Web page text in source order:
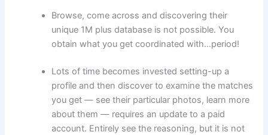
Browse, come across and discovering their
unique 1M plus database is not possible. You
obtain what you get coordinated with…period!
Lots of time becomes invested setting-up a
profile and then discover to examine the matches
you get — see their particular photos, learn more
about them — requires an update to a paid
account. Entirely see the reasoning, but it is not